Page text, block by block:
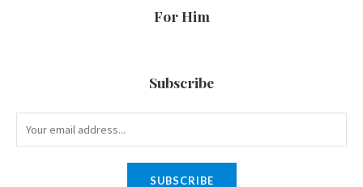
For Him
Subscribe
SUBSCRIBE